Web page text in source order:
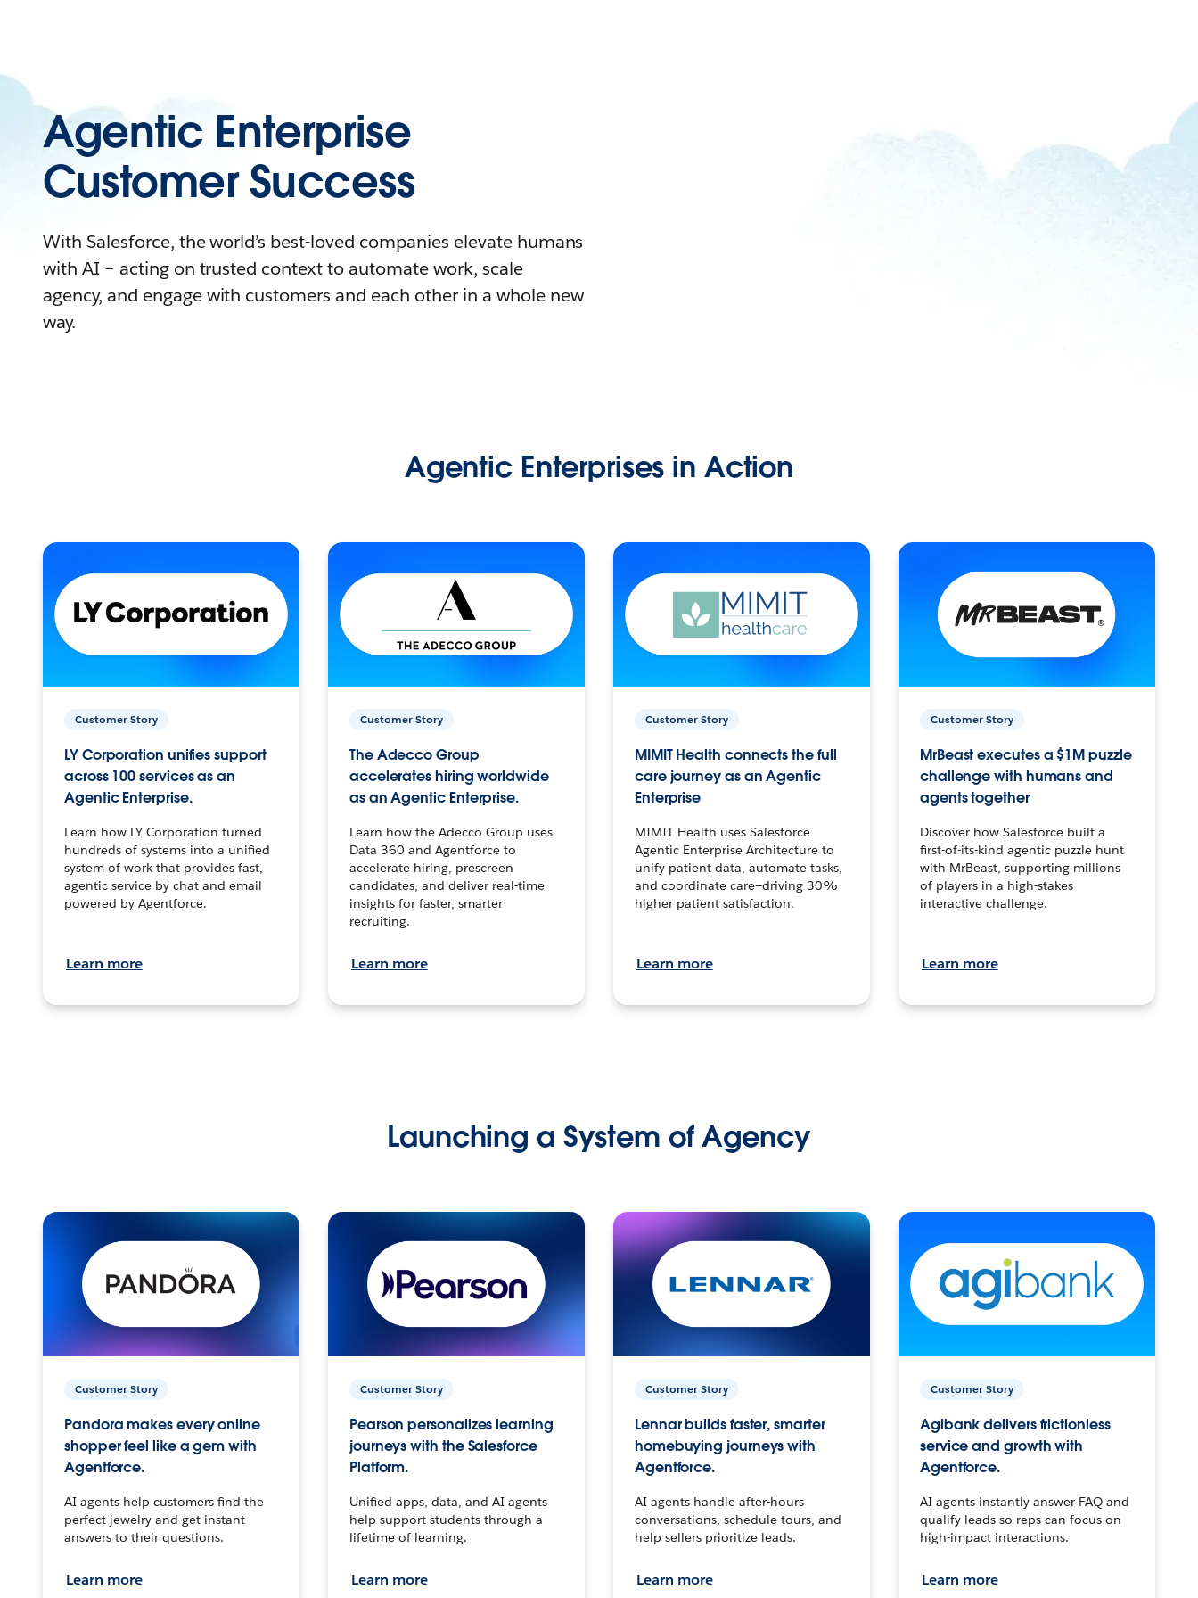
Agentic Enterprise
Customer Success
With Salesforce, the world’s best-loved companies elevate humans
with AI – acting on trusted context to automate work, scale
agency, and engage with customers and each other in a whole new
way.
Agentic Enterprises in Action
Customer Story
LY Corporation unifies support
across 100 services as an
Agentic Enterprise.
Learn how LY Corporation turned
hundreds of systems into a unified
system of work that provides fast,
agentic service by chat and email
powered by Agentforce.
Learn more
Customer Story
The Adecco Group
accelerates hiring worldwide
as an Agentic Enterprise.
Learn how the Adecco Group uses
Data 360 and Agentforce to
accelerate hiring, prescreen
candidates, and deliver real-time
insights for faster, smarter
recruiting.
Learn more
Customer Story
MIMIT Health connects the full
care journey as an Agentic
Enterprise
MIMIT Health uses Salesforce
Agentic Enterprise Architecture to
unify patient data, automate tasks,
and coordinate care—driving 30%
higher patient satisfaction.
Learn more
Customer Story
MrBeast executes a $1M puzzle
challenge with humans and
agents together
Discover how Salesforce built a
first-of-its-kind agentic puzzle hunt
with MrBeast, supporting millions
of players in a high-stakes
interactive challenge.
Learn more
Launching a System of Agency
Customer Story
Pandora makes every online
shopper feel like a gem with
Agentforce.
AI agents help customers find the
perfect jewelry and get instant
answers to their questions.
Learn more
Customer Story
Pearson personalizes learning
journeys with the Salesforce
Platform.
Unified apps, data, and AI agents
help support students through a
lifetime of learning.
Learn more
Customer Story
Lennar builds faster, smarter
homebuying journeys with
Agentforce.
AI agents handle after-hours
conversations, schedule tours, and
help sellers prioritize leads.
Learn more
Customer Story
Agibank delivers frictionless
service and growth with
Agentforce.
AI agents instantly answer FAQ and
qualify leads so reps can focus on
high-impact interactions.
Learn more